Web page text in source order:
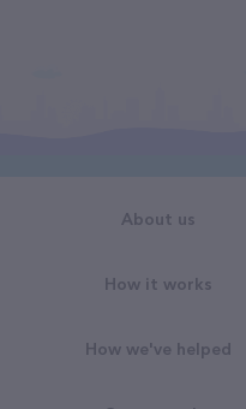
About us
How it works
How we've helped